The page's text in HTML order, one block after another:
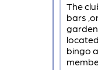
The
bars
bingo